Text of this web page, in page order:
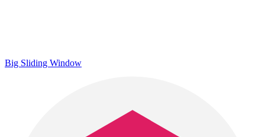
Big Sliding Window